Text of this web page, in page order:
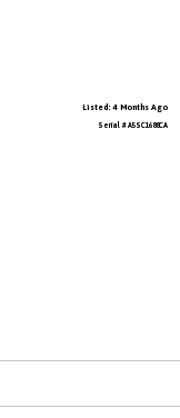
Listed: 4 Months Ago
Serial # A5SC1688CA